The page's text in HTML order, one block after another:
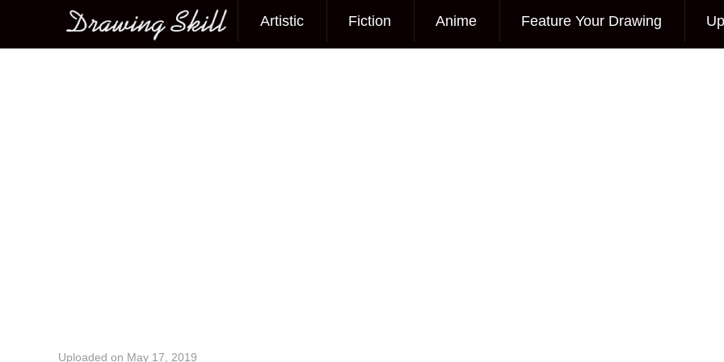
Main menu
Artistic Fiction Anime Feature Your Drawing
Uploaded on May 17, 2019